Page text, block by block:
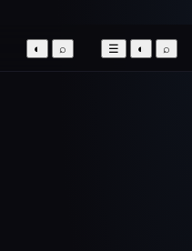
◐ ⌕ ☰ ◐ ⌕